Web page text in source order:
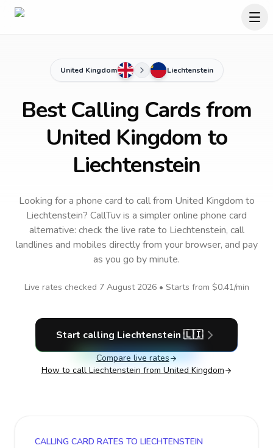
United Kingdom Liechtenstein
Best Calling Cards from
United Kingdom to
Liechtenstein
Looking for a phone card to callfrom United Kingdom to
Liechtenstein? CallTuv is a simpler online phone card
alternative: check the live rate to Liechtenstein, call
landlines and mobiles directly from your browser, and pay
as you go by minute.
Live rates checked 7 August 2026• Starts from $0.41/min
Start calling Liechtenstein 🇱🇮
Compare live rates
How to call Liechtenstein from United Kingdom
CALLING CARD RATES TO LIECHTENSTEIN